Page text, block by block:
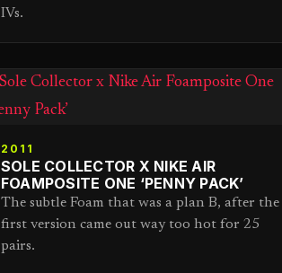
IVs.
2011
SOLE COLLECTOR X NIKE AIR
FOAMPOSITE ONE ‘PENNY PACK’
The subtle Foam that was a plan B, after the
first version came out way too hot for 25
pairs.